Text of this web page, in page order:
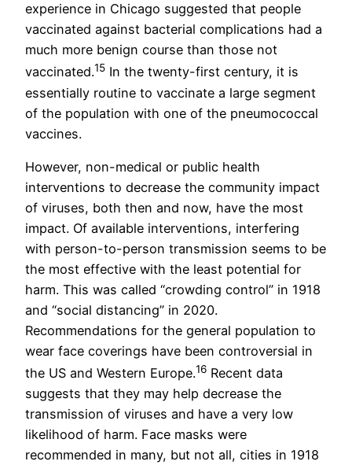
experience in Chicago suggested that people
vaccinated against bacterial complications had a
much more benign course than those not
vaccinated.15 In the twenty-first century, it is
essentially routine to vaccinate a large segment
of the population with one of the pneumococcal
vaccines.
However, non-medical or public health
interventions to decrease the community impact
of viruses, both then and now, have the most
impact. Of available interventions, interfering
with person-to-person transmission seems to be
the most effective with the least potential for
harm. This was called “crowding control” in 1918
and “social distancing” in 2020.
Recommendations for the general population to
wear face coverings have been controversial in
the US and Western Europe.16 Recent data
suggests that they may help decrease the
transmission of viruses and have a very low
likelihood of harm. Face masks were
recommended in many, but not all, cities in 1918